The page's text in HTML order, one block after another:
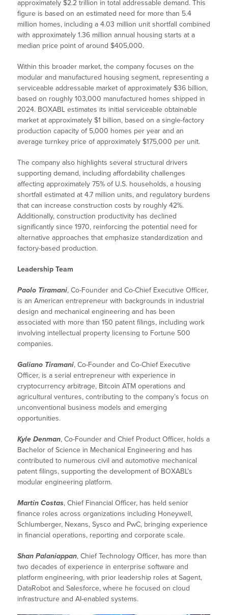
approximately $2.2 trillion in total addressable demand. This
figure is based on an estimated need for more than 5.4
million homes, including a 4.03 million unit shortfall combined
with approximately 1.36 million annual housing starts at a
median price point of around $405,000.
Within this broader market, the company focuses on the
modular and manufactured housing segment, representing a
serviceable addressable market of approximately $36 billion,
based on roughly 103,000 manufactured homes shipped in
2024. BOXABL estimates its initial serviceable obtainable
market at approximately $1 billion, based on a single-factory
production capacity of 5,000 homes per year and an
average turnkey price of approximately $175,000 per unit.
The company also highlights several structural drivers
supporting demand, including affordability challenges
affecting approximately 75% of U.S. households, a housing
shortfall estimated at 4.7 million units, and regulatory burdens
that can increase construction costs by roughly 42%.
Additionally, construction productivity has declined
significantly since 1970, reinforcing the potential need for
alternative approaches that emphasize standardization and
factory-based production.
Leadership Team
Paolo Tiramani, Co-Founder and Co-Chief Executive Officer,
is an American entrepreneur with backgrounds in industrial
design and mechanical engineering and has been
associated with more than 150 patent filings, including work
involving intellectual property licensing to Fortune 500
companies.
Galiano Tiramani, Co-Founder and Co-Chief Executive
Officer, is a serial entrepreneur with experience in
cryptocurrency arbitrage, Bitcoin ATM operations and
agricultural ventures, contributing to the company’s focus on
unconventional business models and emerging
opportunities.
Kyle Denman, Co-Founder and Chief Product Officer, holds a
Bachelor of Science in Mechanical Engineering and has
contributed to numerous civil and automotive mechanical
patent filings, supporting the development of BOXABL’s
modular engineering platform.
Martin Costas, Chief Financial Officer, has held senior
finance roles across organizations including Honeywell,
Schlumberger, Nexans, Sysco and PwC, bringing experience
in financial operations, reporting and corporate scale.
Shan Palaniappan, Chief Technology Officer, has more than
two decades of experience in enterprise software and
platform engineering, with prior leadership roles at Sagent,
DataRobot and Salesforce, where he focused on cloud
infrastructure and AI-enabled systems.